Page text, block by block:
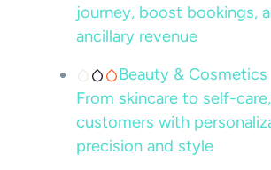
journey, boost bookings,
ancillary revenue
Beauty & Cosmetics
From skincare to self-
customers with
precision and style